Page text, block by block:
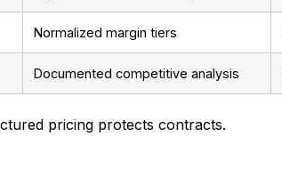
Normalized margin tiers
Documented competitive analysis
pricing protects contracts.